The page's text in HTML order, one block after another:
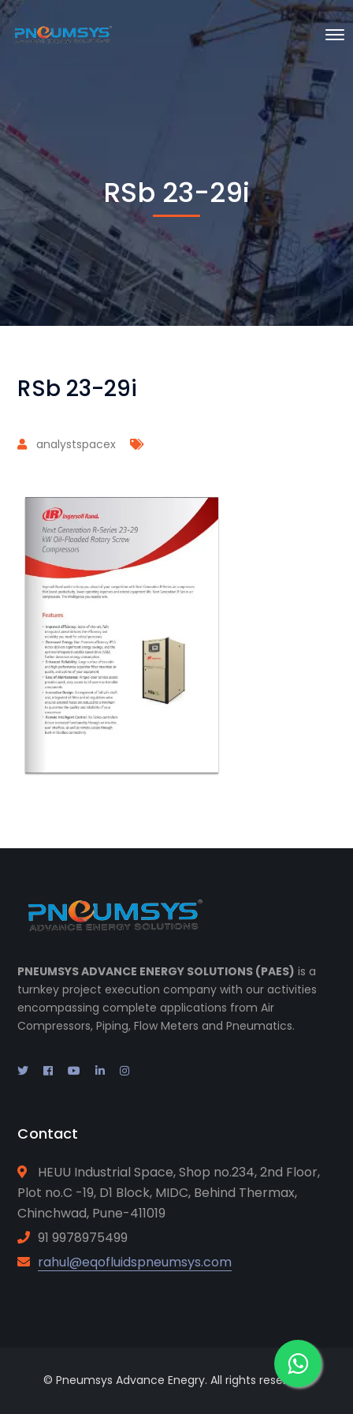
RSb 23-29i
RSb 23-29i
analystspacex
PNEUMSYS ADVANCE ENERGY SOLUTIONS (PAES) is a
turnkey project execution company with our activities
encompassing complete applications from Air
Compressors, Piping, Flow Meters and Pneumatics.
Contact
HEUU Industrial Space, Shop no.234, 2nd Floor,
Plot no.C -19, D1 Block, MIDC, Behind Thermax,
Chinchwad, Pune-411019
91 9978975499
rahul@eqofluidspneumsys.com
© Pneumsys Advance Enegry. All rights reserved.